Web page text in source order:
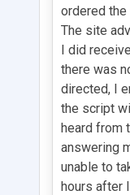
ordered the
The site
I did
there was
directed, I
the script
heard from
answering
unable to
hours after